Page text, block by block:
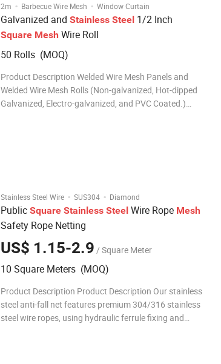
2m · Barbecue Wire Mesh · Window Curtain
Galvanized and Stainless Steel 1/2 Inch
Square Mesh Wire Roll
50 Rolls (MOQ)
Product Description Welded Wire Mesh Panels and
Welded Wire Mesh Rolls (Non-galvanized, Hot-dipped
Galvanized, Electro-galvanized, and PVC Coated.)
Stainless Steel Wire · SUS304 · Diamond
Public Square Stainless Steel Wire Rope Mesh
Safety Rope Netting
US$ 1.15-2.9 / Square Meter
10 Square Meters (MOQ)
Product Description Product Description Our stainless
steel anti-fall net features premium 304/316 stainless
steel wire ropes, using hydraulic ferrule fixing and